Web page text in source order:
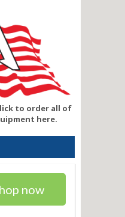
to order all of
here.
now